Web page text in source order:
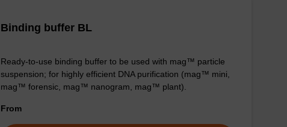
Binding buffer BL
Ready-to-use binding buffer to be used with mag™ particle
suspension; for highly efficient DNA purification (mag™ mini,
mag™ forensic, mag™ nanogram, mag™ plant).
From